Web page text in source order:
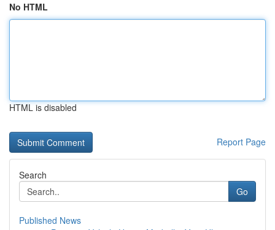
No HTML
HTML is disabled
Report Page
Search
Go
Published News